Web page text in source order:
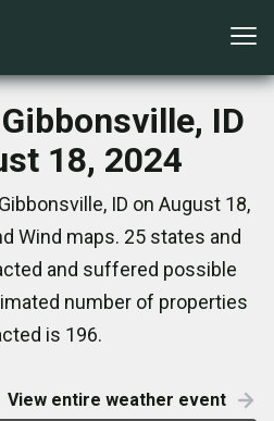
ID
18, 2024
ID on August 18,
Wind maps. 25 states and
and suffered possible
number of properties
is 196.
View entire weather event